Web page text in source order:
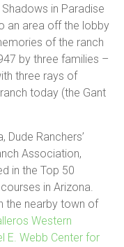
Shadows in Paradise
an area off the lobby
of the ranch
by three families –
three rays of
today (the Gant
Ranchers’
Association,
in the Top 50
in Arizona.
the nearby town of
Western
E. Webb Center for